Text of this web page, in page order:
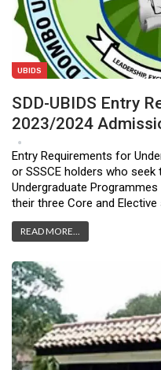
UBIDS
SDD-UBIDS Entry
2023/2024
Entry Requirements for
or SSSCE holders who
Undergraduate
their three Core and
READ MORE...